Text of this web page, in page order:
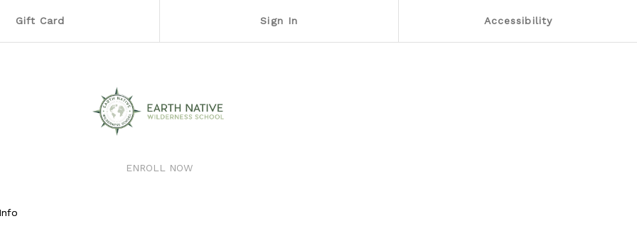
Gift Card Sign In Accessibility
ENROLL NOW